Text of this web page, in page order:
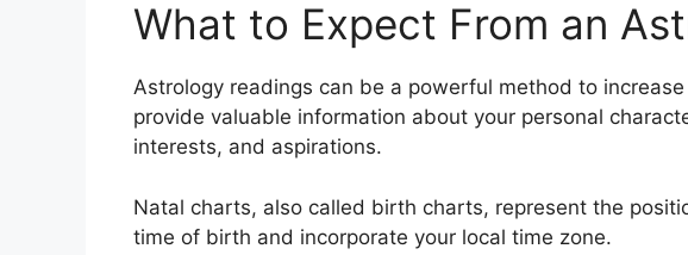
What to Expect From an
Astrology readings can be a powerful method to
provide valuable information about your personal
interests, and aspirations.
Natal charts, also called birth charts, represent the
time of birth and incorporate your local time zone.